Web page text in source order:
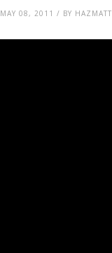
MAY 08, 2011 / BY HAZMATT